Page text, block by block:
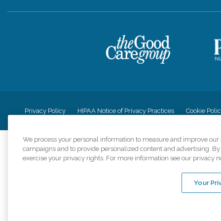
Privacy Policy HIPAA Notice of Privacy Practices Cookie
Comfort
organizations
An international
We process your personal information to measure and improve our
campaigns and to provide personalized content and advertising.
exercise your privacy rights. For more information see our privacy
Your